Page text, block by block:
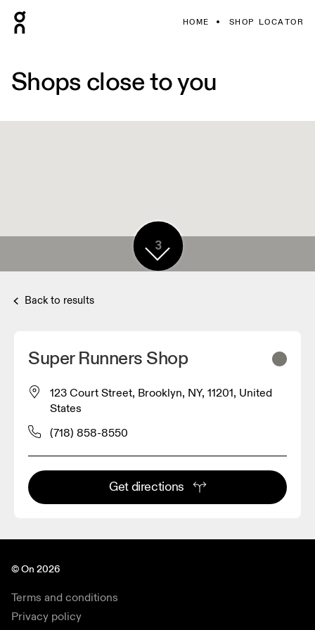
HOME SHOP LOCATOR
Shops close to you
3
Back to results
Super Runners Shop
123 Court Street, Brooklyn, NY, 11201, United
States
(718) 858-8550
Get directions
© On 2026
Terms and conditions
Privacy policy